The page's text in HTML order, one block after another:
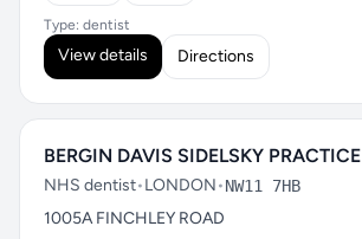
Type: dentist
View details Directions
BERGIN DAVIS SIDELSKY PRACTICE
NHS dentist•LONDON•NW11 7HB
1005A FINCHLEY ROAD